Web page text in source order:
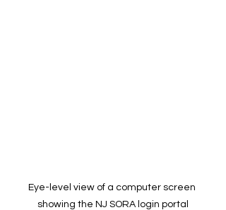
Eye-level view of a computer screen
showing the NJ SORA login portal